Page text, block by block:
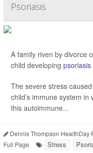
Psoriasis
A family riven by divorce
child developing psoriasis
The severe stress
child’s immune system
this autoimmune...
Dennis Thompson HealthDay
Full Page
Stress